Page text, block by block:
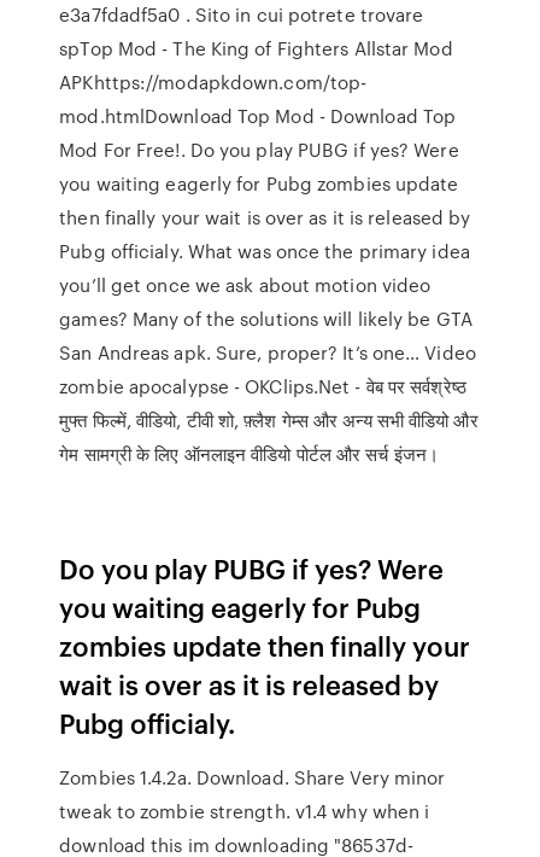
e3a7fdadf5a0 . Sito in cui potrete trovare
spTop Mod - The King of Fighters Allstar Mod
APKhttps://modapkdown.com/top-
mod.htmlDownload Top Mod - Download Top
Mod For Free!. Do you play PUBG if yes? Were
you waiting eagerly for Pubg zombies update
then finally your wait is over as it is released by
Pubg officialy. What was once the primary idea
you’ll get once we ask about motion video
games? Many of the solutions will likely be GTA
San Andreas apk. Sure, proper? It’s one… Video
zombie apocalypse - OKClips.Net - वेब पर सर्वश्रेष्ठ
मुफ्त फिल्में, वीडियो, टीवी शो, फ़्लैश गेम्स और अन्य सभी वीडियो और
गेम सामग्री के लिए ऑनलाइन वीडियो पोर्टल और सर्च इंजन।
Do you play PUBG if yes? Were
you waiting eagerly for Pubg
zombies update then finally your
wait is over as it is released by
Pubg officialy.
Zombies 1.4.2a. Download. Share Very minor
tweak to zombie strength. v1.4 why when i
download this im downloading "86537d-